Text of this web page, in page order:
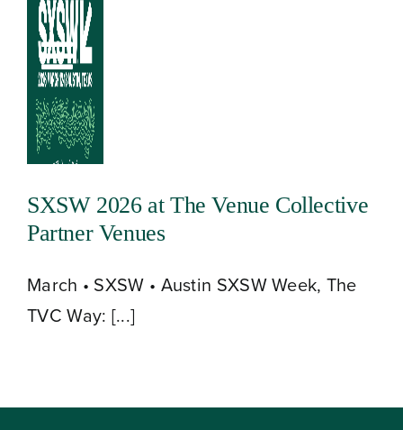
contentToggle
Navigation
SXSW 2026 at The Venue Collective
Partner Venues
March • SXSW • Austin SXSW Week, The
TVC Way: [...]